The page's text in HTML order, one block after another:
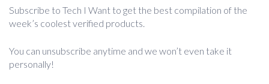
Subscribe to Tech I Want to get the best compilation of the
week’s coolest verified products.
You can unsubscribe anytime and we won’t even take it
personally!